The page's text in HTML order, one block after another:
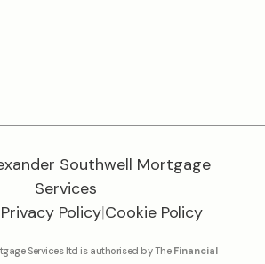
Southwell Mortgage
Services
Privacy Policy|Cookie Policy
Services ltd is authorised by The Financial